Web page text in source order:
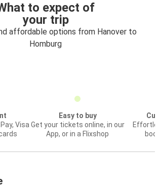
to expect of
your trip
affordable options from Hanover to
Homburg
Visa
Easy to buy
Get your tickets online, in our
App, or in a Flixshop